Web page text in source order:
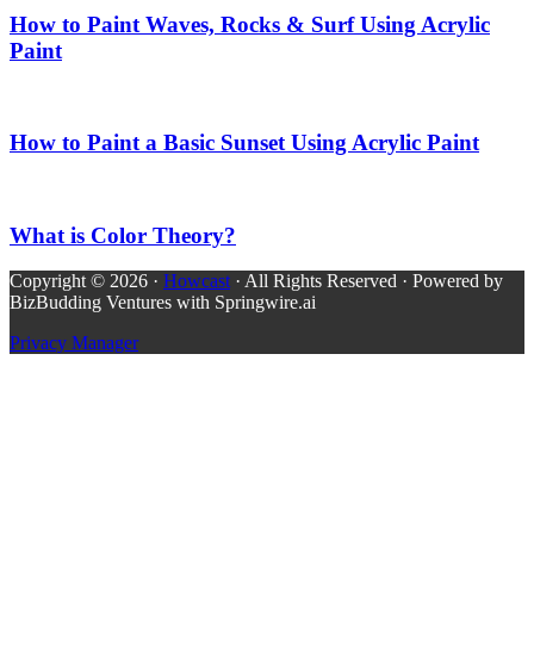
How to Paint Waves, Rocks & Surf Using Acrylic
Paint
How to Paint a Basic Sunset Using Acrylic Paint
What is Color Theory?
Copyright © 2026 · Howcast · All Rights Reserved · Powered by
BizBudding Ventures with Springwire.ai
Privacy Manager